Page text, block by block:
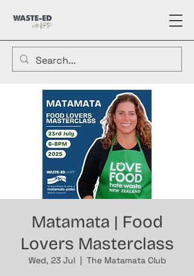
Matamata | Food
Lovers Masterclass
Wed, 23 Jul
  |
The Matamata Club